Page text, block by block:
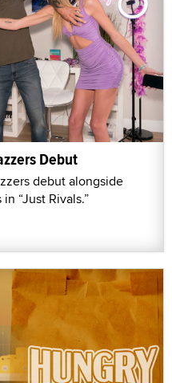
Debut
debut alongside
“Just Rivals.”